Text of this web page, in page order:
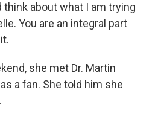
about what I am trying
You are an integral part
she met Dr. Martin
a fan. She told him she